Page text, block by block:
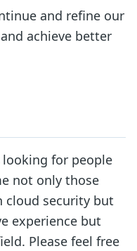
and refine our
achieve better
looking for people
not only those
cloud security but
experience but
Please feel free